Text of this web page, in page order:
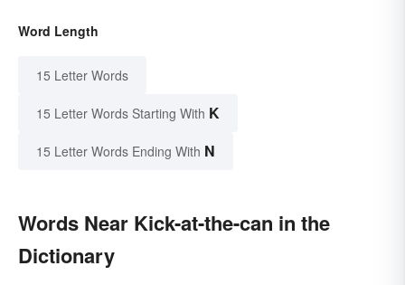
Word Length
15 Letter Words
15 Letter Words Starting With K
15 Letter Words Ending With N
Words Near Kick-at-the-can in the
Dictionary